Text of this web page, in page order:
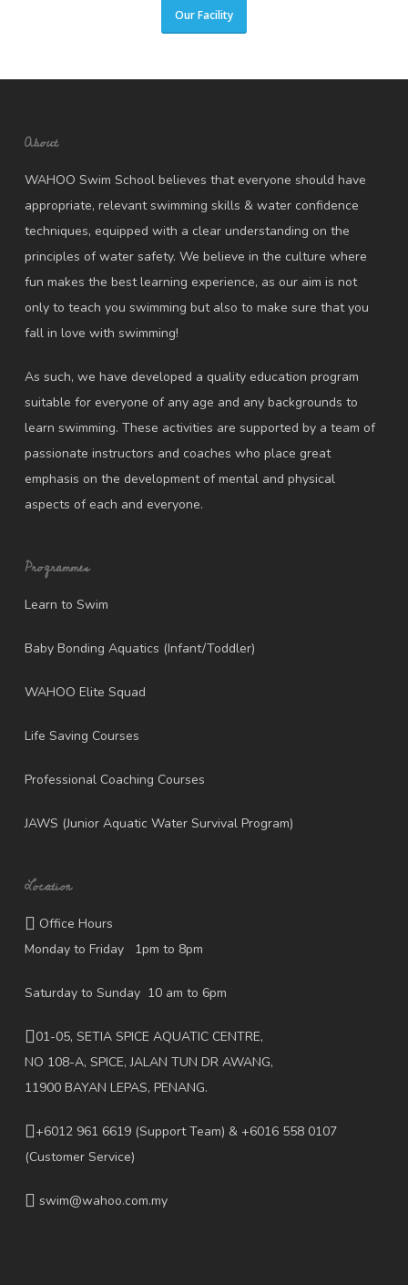
Our Facility
About
WAHOO Swim School believes that everyone should have
appropriate, relevant swimming skills & water confidence
techniques, equipped with a clear understanding on the
principles of water safety. We believe in the culture where
fun makes the best learning experience, as our aim is not
only to teach you swimming but also to make sure that you
fall in love with swimming!
As such, we have developed a quality education program
suitable for everyone of any age and any backgrounds to
learn swimming. These activities are supported by a team of
passionate instructors and coaches who place great
emphasis on the development of mental and physical
aspects of each and everyone.
Programmes
Learn to Swim
Baby Bonding Aquatics (Infant/Toddler)
WAHOO Elite Squad
Life Saving Courses
Professional Coaching Courses
JAWS (Junior Aquatic Water Survival Program)
Location
Office Hours
Monday to Friday 1pm to 8pm
Saturday to Sunday 10 am to 6pm
01-05, SETIA SPICE AQUATIC CENTRE,
NO 108-A, SPICE, JALAN TUN DR AWANG,
11900 BAYAN LEPAS, PENANG.
+6012 961 6619(Support Team) & +6016 558 0107
(Customer Service)
swim@wahoo.com.my